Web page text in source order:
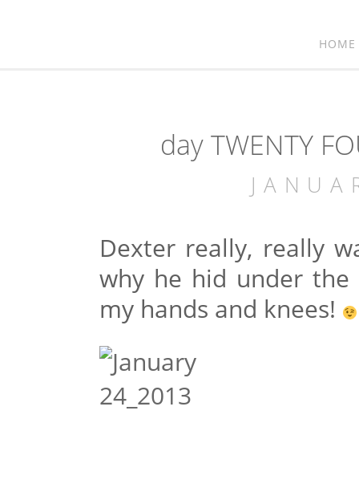
HOME
day TWENTY
Dexter really, really
why he hid under
my hands and knees!